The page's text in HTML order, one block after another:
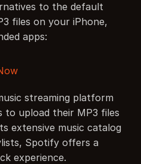
to the default
files on your iPhone,
apps:
streaming platform
to upload their MP3 files
extensive music catalog
Spotify offers a
experience.